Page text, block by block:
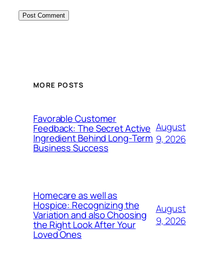
MORE POSTS
Favorable Customer
Feedback: The Secret Active
Ingredient Behind Long-Term
Business Success
August
9, 2026
Homecare as well as
Hospice: Recognizing the
Variation and also Choosing
the Right Look After Your
Loved Ones
August
9, 2026